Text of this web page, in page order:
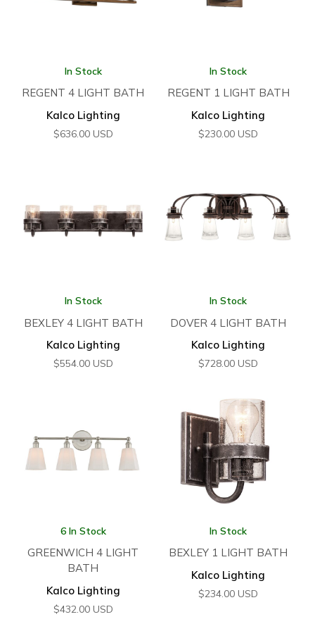
In Stock
REGENT 4 LIGHT BATH
Kalco Lighting
$636.00 USD
In Stock
REGENT 1 LIGHT BATH
Kalco Lighting
$230.00 USD
In Stock
BEXLEY 4 LIGHT BATH
Kalco Lighting
$554.00 USD
In Stock
DOVER 4 LIGHT BATH
Kalco Lighting
$728.00 USD
6 In Stock
GREENWICH 4 LIGHT
BATH
Kalco Lighting
$432.00 USD
In Stock
BEXLEY 1 LIGHT BATH
Kalco Lighting
$234.00 USD